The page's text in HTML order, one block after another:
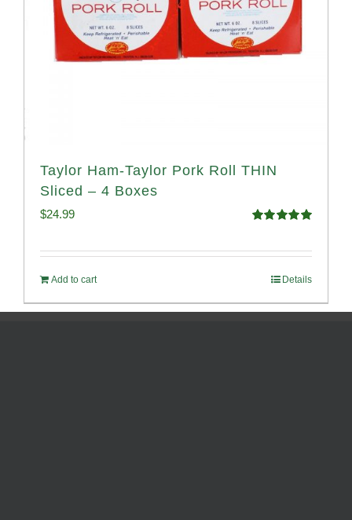
Taylor Ham-Taylor Pork Roll THIN
Sliced – 4 Boxes
$24.99
Add to cart Details